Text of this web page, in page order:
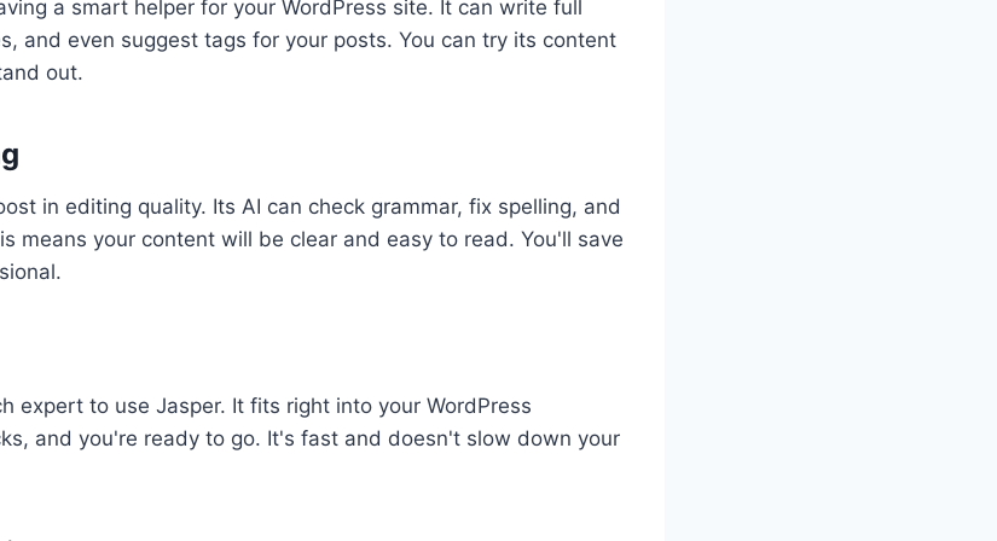
a smart helper for your WordPress site. It can write full
and even suggest tags for your posts. You can try its content
out.
in editing quality. Its AI can check grammar, fix spelling, and
means your content will be clear and easy to read. You'll save
expert to use Jasper. It fits right into your WordPress
and you're ready to go. It's fast and doesn't slow down your